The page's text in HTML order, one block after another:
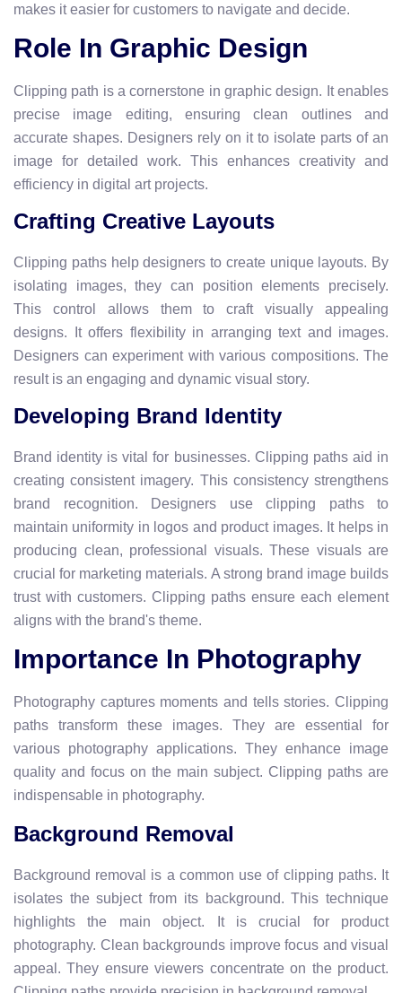
makes it easier for customers to navigate and decide.
Role In Graphic Design
Clipping path is a cornerstone in graphic design. It enables
precise image editing, ensuring clean outlines and
accurate shapes. Designers rely on it to isolate parts of an
image for detailed work. This enhances creativity and
efficiency in digital art projects.
Crafting Creative Layouts
Clipping paths help designers to create unique layouts. By
isolating images, they can position elements precisely.
This control allows them to craft visually appealing
designs. It offers flexibility in arranging text and images.
Designers can experiment with various compositions. The
result is an engaging and dynamic visual story.
Developing Brand Identity
Brand identity is vital for businesses. Clipping paths aid in
creating consistent imagery. This consistency strengthens
brand recognition. Designers use clipping paths to
maintain uniformity in logos and product images. It helps in
producing clean, professional visuals. These visuals are
crucial for marketing materials. A strong brand image builds
trust with customers. Clipping paths ensure each element
aligns with the brand's theme.
Importance In Photography
Photography captures moments and tells stories. Clipping
paths transform these images. They are essential for
various photography applications. They enhance image
quality and focus on the main subject. Clipping paths are
indispensable in photography.
Background Removal
Background removal is a common use of clipping paths. It
isolates the subject from its background. This technique
highlights the main object. It is crucial for product
photography. Clean backgrounds improve focus and visual
appeal. They ensure viewers concentrate on the product.